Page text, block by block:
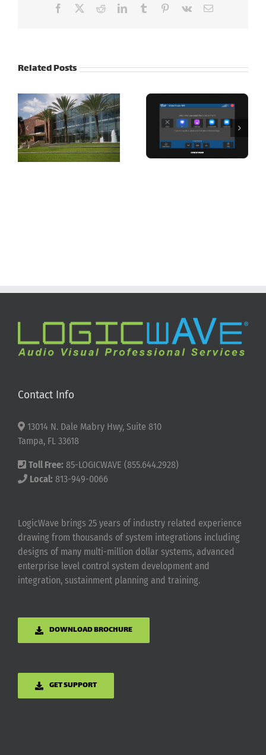
Facebook RedditLinkedInTumblr Pinterest
Vk Email
Related Posts
Cott
Corporation –
Tampa
jetBlue Airways
Contact Info
13014 N. Dale Mabry Hwy, Suite 810
Tampa, FL 33618
Toll Free: 85-LOGICWAVE (855.644.2928)
Local: 813-949-0066
LogicWave brings 25 years of industry related experience
drawing from thousands of system integrations including
designs of many multi-million dollar systems, advanced
enterprise level control system development and
integration, sustainment planning and training.
DOWNLOAD BROCHURE
GET SUPPORT